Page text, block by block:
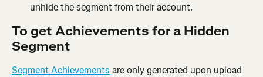
unhide the segment from their account.
To get Achievements for a Hidden
Segment
Segment Achievements are only generated upon upload